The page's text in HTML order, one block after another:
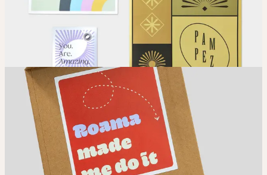
Order
Place your order and share your creation with the world.